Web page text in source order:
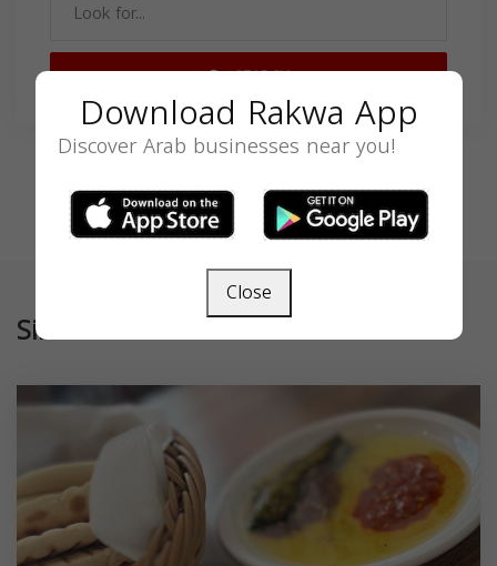
SEARCH
Similar
Download Rakwa App
Discover Arab businesses near you!
Close